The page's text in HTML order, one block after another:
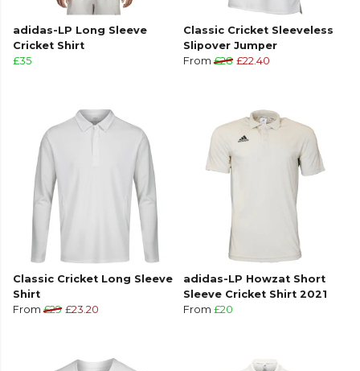
adidas-LP Long Sleeve
Cricket Shirt
£35
Classic Cricket Sleeveless
Slipover Jumper
From £28 £22.40
Classic Cricket Long Sleeve
Shirt
From £29 £23.20
adidas-LP Howzat Short
Sleeve Cricket Shirt 2021
From £20